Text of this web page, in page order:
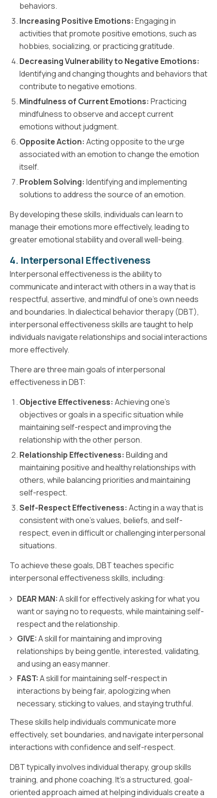
behaviors.
Increasing Positive Emotions: Engaging in
activities that promote positive emotions, such as
hobbies, socializing, or practicing gratitude.
Decreasing Vulnerability to Negative Emotions:
Identifying and changing thoughts and behaviors that
contribute to negative emotions.
Mindfulness of Current Emotions: Practicing
mindfulness to observe and accept current
emotions without judgment.
Opposite Action: Acting opposite to the urge
associated with an emotion to change the emotion
itself.
Problem Solving: Identifying and implementing
solutions to address the source of an emotion.
By developing these skills, individuals can learn to
manage their emotions more effectively, leading to
greater emotional stability and overall well-being.
4. Interpersonal Effectiveness
Interpersonal effectiveness is the ability to
communicate and interact with others in a way that is
respectful, assertive, and mindful of one's own needs
and boundaries. In dialectical behavior therapy (DBT),
interpersonal effectiveness skills are taught to help
individuals navigate relationships and social interactions
more effectively.
There are three main goals of interpersonal
effectiveness in DBT:
Objective Effectiveness: Achieving one's
objectives or goals in a specific situation while
maintaining self-respect and improving the
relationship with the other person.
Relationship Effectiveness: Building and
maintaining positive and healthy relationships with
others, while balancing priorities and maintaining
self-respect.
Self-Respect Effectiveness: Acting in a way that is
consistent with one's values, beliefs, and self-
respect, even in difficult or challenging interpersonal
situations.
To achieve these goals, DBT teaches specific
interpersonal effectiveness skills, including:
DEAR MAN:A skill for effectively asking for what you
want or saying no to requests, while maintaining self-
respect and the relationship.
GIVE:A skill for maintaining and improving
relationships by being gentle, interested, validating,
and using an easy manner.
FAST:A skill for maintaining self-respect in
interactions by being fair, apologizing when
necessary, sticking to values, and staying truthful.
These skills help individuals communicate more
effectively, set boundaries, and navigate interpersonal
interactions with confidence and self-respect.
DBT typically involves individual therapy, group skills
training, and phone coaching. It's a structured, goal-
oriented approach aimed at helping individuals create a